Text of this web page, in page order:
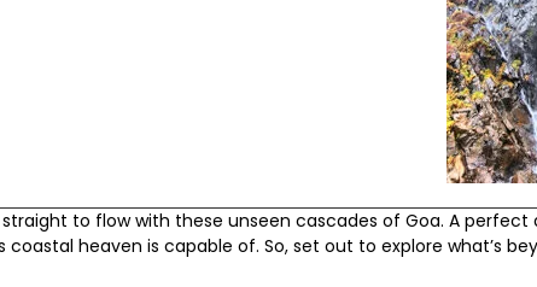
to flow with these unseen cascades of Goa. A
heaven is capable of. So, set out to explore what’s